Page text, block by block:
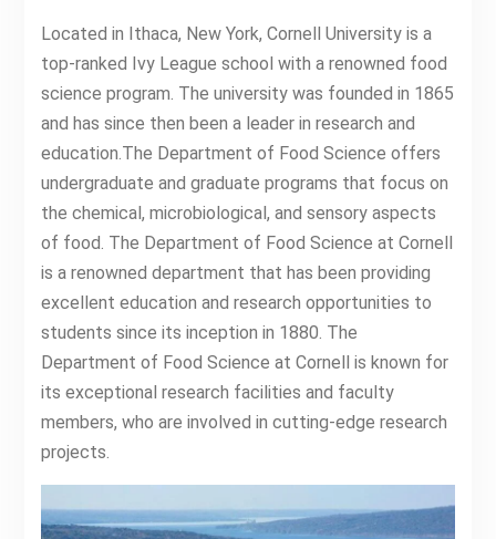
Located in Ithaca, New York, Cornell University is a
top-ranked Ivy League school with a renowned food
science program. The university was founded in 1865
and has since then been a leader in research and
education.The Department of Food Science offers
undergraduate and graduate programs that focus on
the chemical, microbiological, and sensory aspects
of food. The Department of Food Science at Cornell
is a renowned department that has been providing
excellent education and research opportunities to
students since its inception in 1880. The
Department of Food Science at Cornell is known for
its exceptional research facilities and faculty
members, who are involved in cutting-edge research
projects.